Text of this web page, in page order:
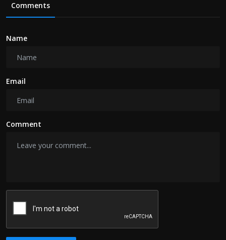
Comments
Name
Email
Comment